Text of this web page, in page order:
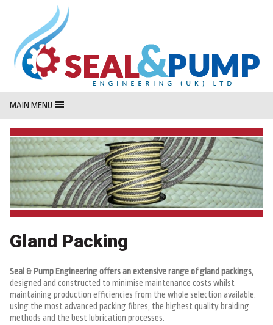
MAIN MENU
Gland Packing
Seal & Pump Engineering offers an extensive range of gland packings,
designed and constructed to minimise maintenance costs whilst
maintaining production efficiencies from the whole selection available,
using the most advanced packing fibres, the highest quality braiding
methods and the best lubrication processes.